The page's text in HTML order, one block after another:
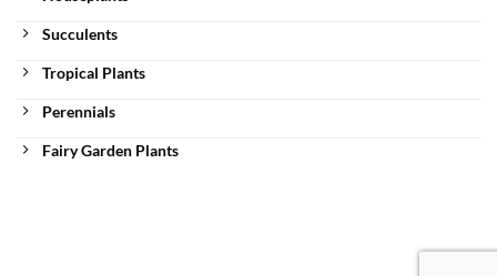
Succulents
Tropical Plants
Perennials
Fairy Garden Plants